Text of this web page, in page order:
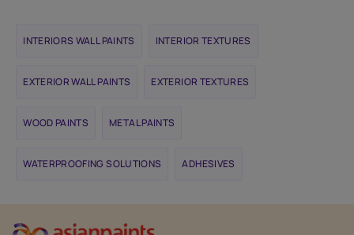
INTERIORS WALL PAINTS INTERIOR TEXTURES
EXTERIOR WALL PAINTS EXTERIOR TEXTURES
WOOD PAINTS METAL PAINTS
WATERPROOFING SOLUTIONS ADHESIVES